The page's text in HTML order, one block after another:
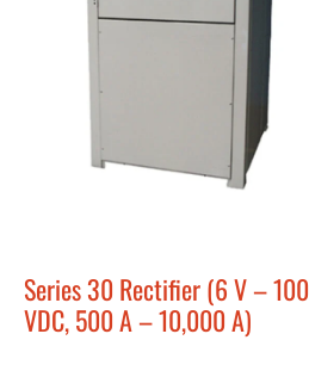
Series 30 Rectifier (6 V – 100
VDC, 500 A – 10,000 A)